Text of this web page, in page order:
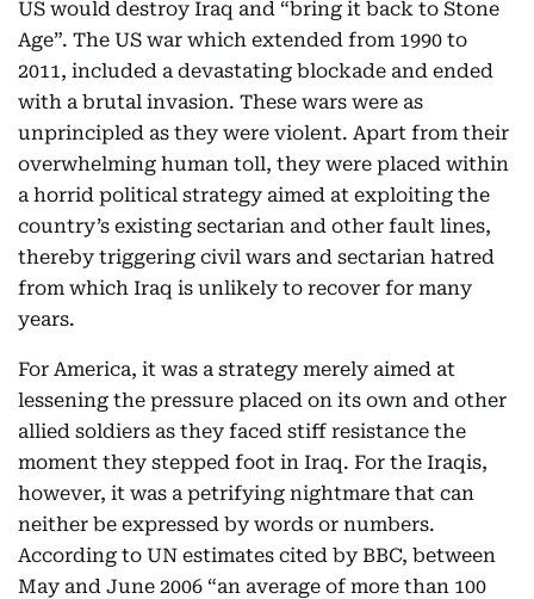
US would destroy Iraq and “bring it back to Stone
Age”. The US war which extended from 1990 to
2011, included a devastating blockade and ended
with a brutal invasion. These wars were as
unprincipled as they were violent. Apart from their
overwhelming human toll, they were placed within
a horrid political strategy aimed at exploiting the
country’s existing sectarian and other fault lines,
thereby triggering civil wars and sectarian hatred
from which Iraq is unlikely to recover for many
years.
For America, it was a strategy merely aimed at
lessening the pressure placed on its own and other
allied soldiers as they faced stiff resistance the
moment they stepped foot in Iraq. For the Iraqis,
however, it was a petrifying nightmare that can
neither be expressed by words or numbers.
According to UN estimates cited by BBC, between
May and June 2006 “an average of more than 100